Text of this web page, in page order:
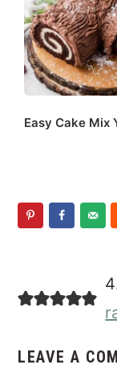
Easy Cake Mix
Interactions
LEAVE A